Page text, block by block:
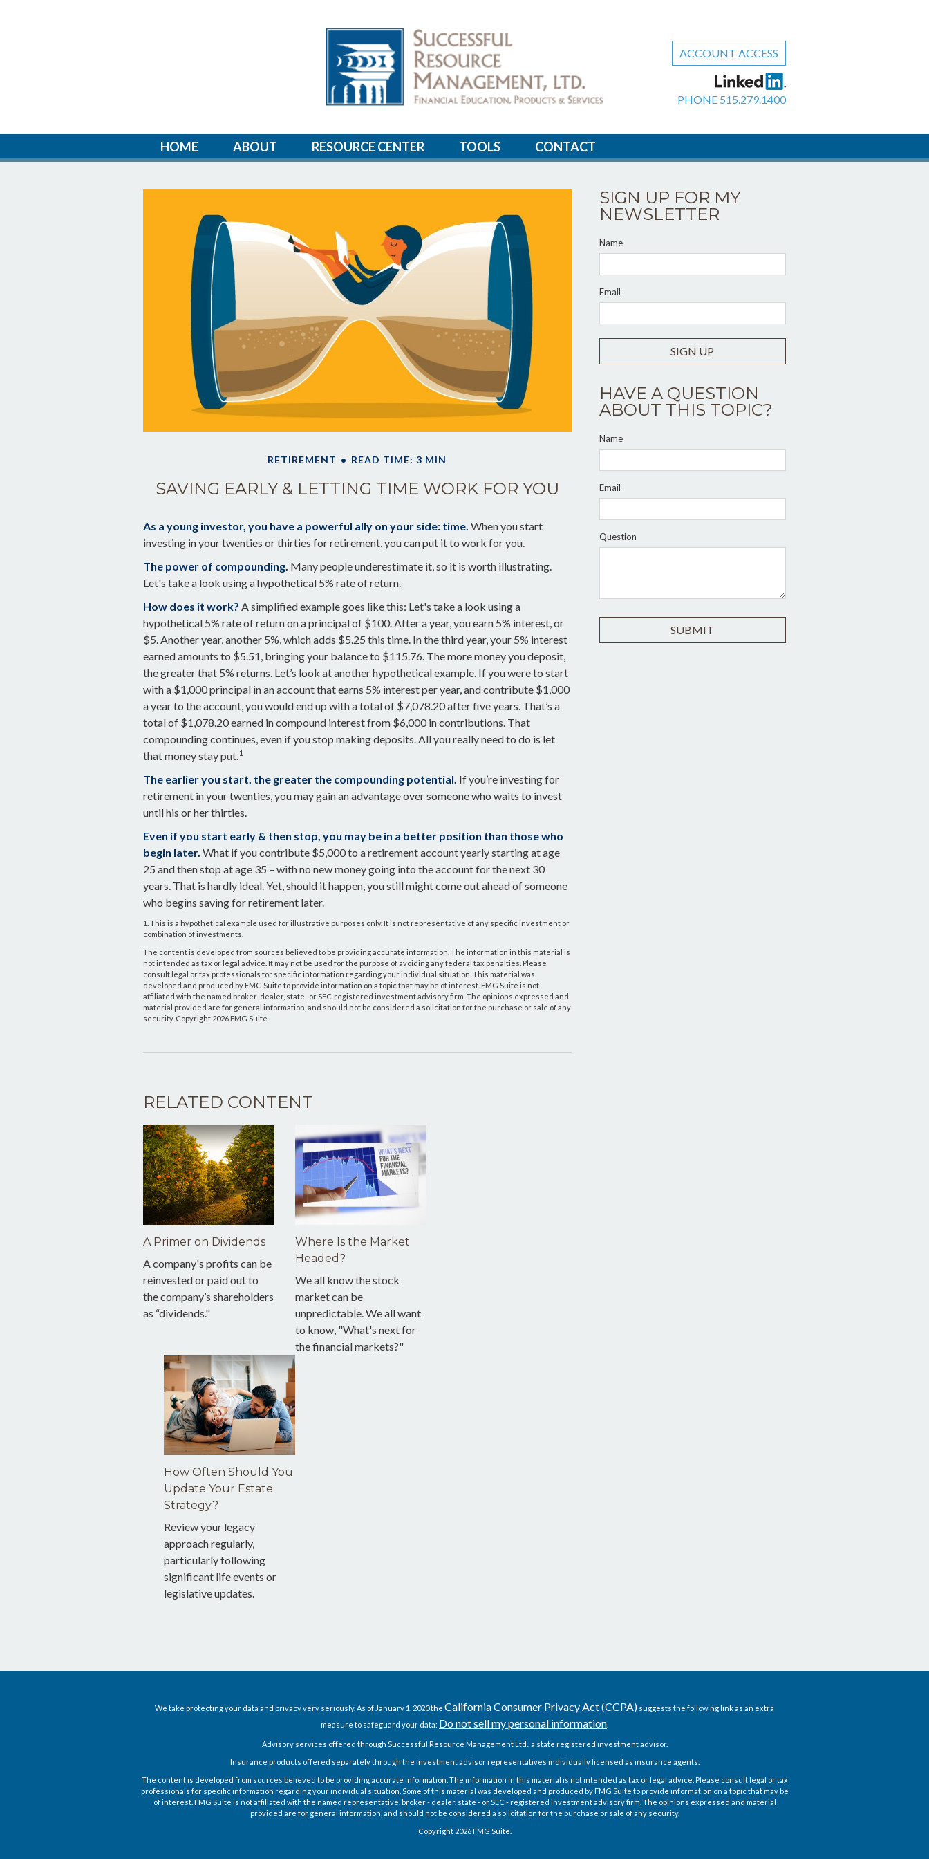
ACCOUNT ACCESS
PHONE 515.279.1400
HOME ABOUT RESOURCE CENTER TOOLS CONTACT
RETIREMENT READ TIME: 3 MIN
SAVING EARLY & LETTING TIME WORK FOR YOU
As a young investor, you have a powerful ally on your side: time. When you start
investing in your twenties or thirties for retirement, you can put it to work for you.
The power of compounding. Many people underestimate it, so it is worth illustrating.
Let's take a look using a hypothetical 5% rate of return.
How does it work? A simplified example goes like this: Let's take a look using a
hypothetical 5% rate of return on a principal of $100. After a year, you earn 5% interest, or
$5. Another year, another 5%, which adds $5.25 this time. In the third year, your 5% interest
earned amounts to $5.51, bringing your balance to $115.76. The more money you deposit,
the greater that 5% returns. Let’s look at another hypothetical example. If you were to start
with a $1,000 principal in an account that earns 5% interest per year, and contribute $1,000
a year to the account, you would end up with a total of $7,078.20 after five years. That’s a
total of $1,078.20 earned in compound interest from $6,000 in contributions. That
compounding continues, even if you stop making deposits. All you really need to do is let
that money stay put.1
The earlier you start, the greater the compounding potential. If you’re investing for
retirement in your twenties, you may gain an advantage over someone who waits to invest
until his or her thirties.
Even if you start early & then stop, you may be in a better position than those who
begin later. What if you contribute $5,000 to a retirement account yearly starting at age
25 and then stop at age 35 – with no new money going into the account for the next 30
years. That is hardly ideal. Yet, should it happen, you still might come out ahead of someone
who begins saving for retirement later.
1. This is a hypothetical example used for illustrative purposes only. It is not representative of any specific investment or
combination of investments.
The content is developed from sources believed to be providing accurate information. The information in this material is
not intended as tax or legal advice. It may not be used for the purpose of avoiding any federal tax penalties. Please
consult legal or tax professionals for specific information regarding your individual situation. This material was
developed and produced by FMG Suite to provide information on a topic that may be of interest. FMG Suite is not
affiliated with the named broker-dealer, state- or SEC-registered investment advisory firm. The opinions expressed and
material provided are for general information, and should not be considered a solicitation for the purchase or sale of any
security. Copyright 2026 FMG Suite.
RELATED CONTENT
A Primer on Dividends
A company's profits can be
reinvested or paid out to
the company’s shareholders
as “dividends."
Where Is the Market
Headed?
We all know the stock
market can be
unpredictable. We all want
to know, "What's next for
the financial markets?"
How Often Should You
Update Your Estate
Strategy?
Review your legacy
approach regularly,
particularly following
significant life events or
legislative updates.
SIGN UP FOR MY
NEWSLETTER
Name
Email
SIGN UP
HAVE A QUESTION
ABOUT THIS TOPIC?
Name
Email
Question
We take protecting your data and privacy very seriously. As of January 1, 2020 the California Consumer Privacy Act (CCPA) suggests the following link as an extra
measure to safeguard your data: Do not sell my personal information
Advisory services offered through Successful Resource Management Ltd., a state registered investment advisor.
Insurance products offered separately through the investment advisor representatives individually licensed as insurance agents.
The content is developed from sources believed to be providing accurate information. The information in this material is not intended as tax or legal advice. Please consult legal or tax
professionals for specific information regarding your individual situation. Some of this material was developed and produced by FMG Suite to provide information on a topic that may be
of interest. FMG Suite is not affiliated with the named representative, broker - dealer, state - or SEC - registered investment advisory firm. The opinions expressed and material
provided are for general information, and should not be considered a solicitation for the purchase or sale of any security.
Copyright 2026 FMG Suite.